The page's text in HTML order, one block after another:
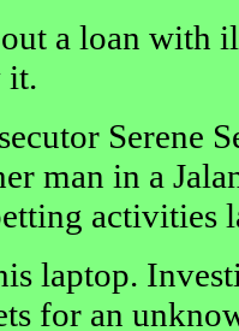
a loan with
it.
Serene
man in a
activities
laptop.
for an